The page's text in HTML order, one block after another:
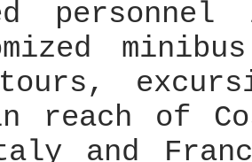
reach of
and